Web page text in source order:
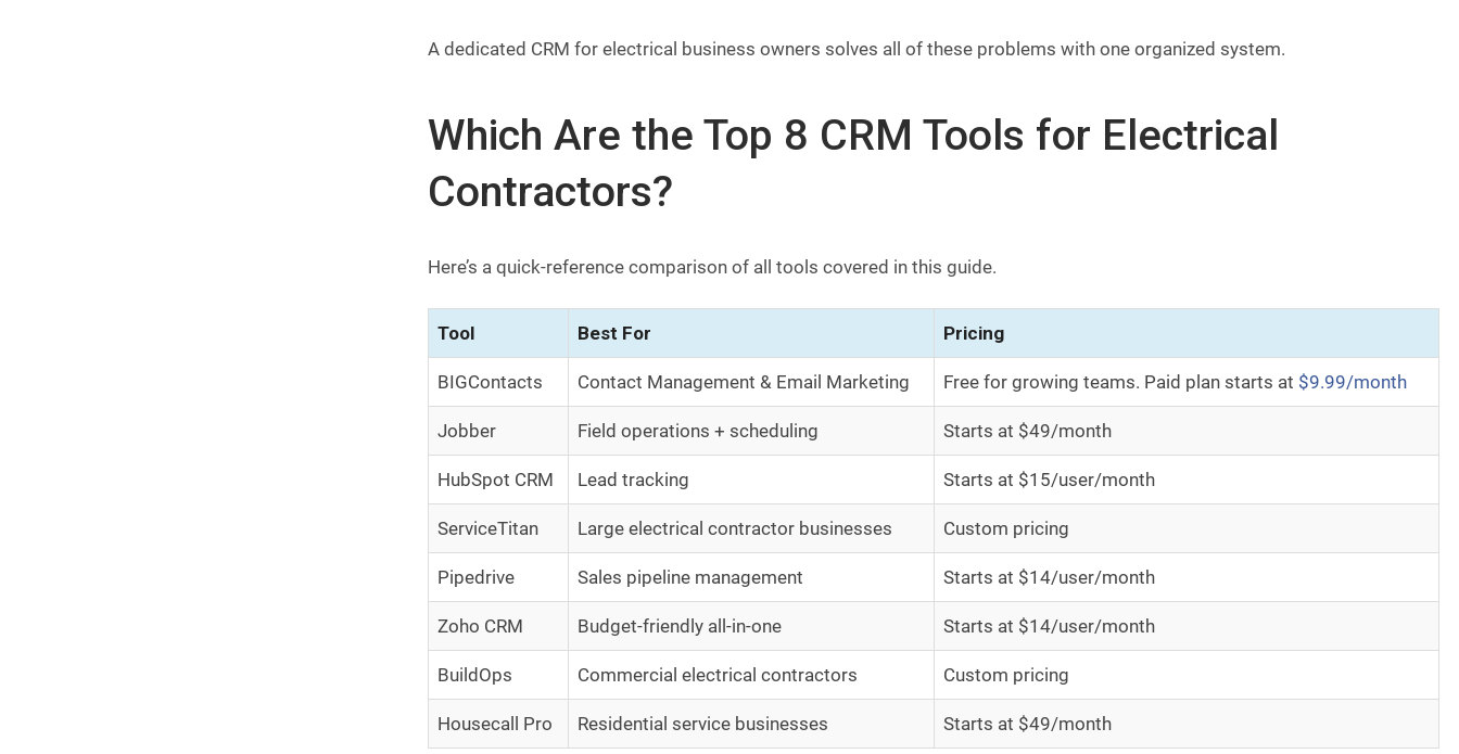
A dedicated CRM for electrical business owners solves all of these problems with one organized system.
Which Are the Top 8 CRM Tools for Electrical
Contractors?
Here’s a quick-reference comparison of all tools covered in this guide.
Tool Best For Pricing
BIGContacts Contact Management & Email Marketing Free for growing teams. Paid plan starts at $9.99/month
Jobber Field operations + scheduling Starts at $49/month
HubSpot CRM Lead tracking Starts at $15/user/month
ServiceTitan Large electrical contractor businesses Custom pricing
Pipedrive Sales pipeline management Starts at $14/user/month
Zoho CRM Budget-friendly all-in-one Starts at $14/user/month
BuildOps Commercial electrical contractors Custom pricing
Housecall Pro Residential service businesses Starts at $49/month